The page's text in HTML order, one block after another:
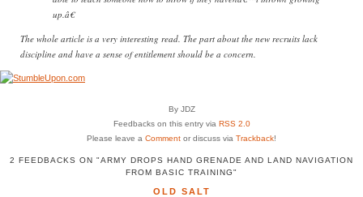
up.â€
The whole article is a very interesting read. The part about the new recruits lack
discipline and have a sense of entitlement should be a concern.
By JDZ
Feedbacks on this entry via RSS 2.0
Please leave a Comment or discuss via Trackback!
2 FEEDBACKS ON "ARMY DROPS HAND GRENADE AND LAND NAVIGATION
FROM BASIC TRAINING"
OLD SALT